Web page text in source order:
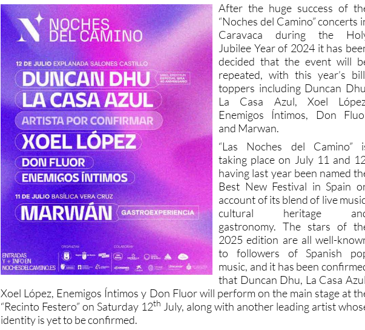
After the huge success of
“Noches del Camino” concerts
Caravaca during the
Jubilee Year of 2024 it has
decided that the event will
repeated, with this year’s
toppers including Duncan
La Casa Azul, Xoel
Enemigos Íntimos, Don
and Marwan.
“Las Noches del Camino”
taking place on July 11 and
having last year been named
Best New Festival in Spain
account of its blend of live
cultural heritage
gastronomy. The stars of
2025 edition are all well-
to followers of Spanish
music, and it has been
that Duncan Dhu, La Casa
Xoel López, Enemigos Íntimos y Don Fluor will perform on the main stage at
“Recinto Festero” on Saturday 12th July, along with another leading artist
identity is yet to be confirmed.